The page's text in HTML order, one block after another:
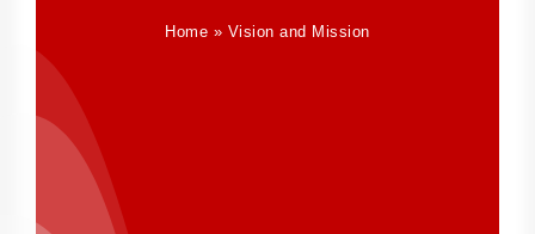
Home » Vision and Mission